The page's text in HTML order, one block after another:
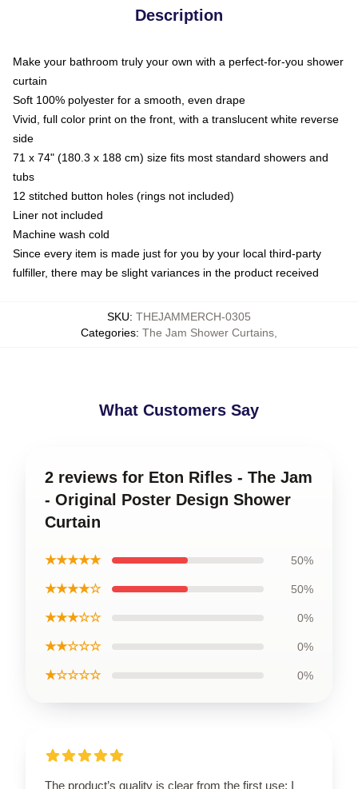
Description
Make your bathroom truly your own with a perfect-for-you shower
curtain
Soft 100% polyester for a smooth, even drape
Vivid, full color print on the front, with a translucent white reverse
side
71 x 74" (180.3 x 188 cm) size fits most standard showers and
tubs
12 stitched button holes (rings not included)
Liner not included
Machine wash cold
Since every item is made just for you by your local third-party
fulfiller, there may be slight variances in the product received
SKU: THEJAMMERCH-0305
Categories: The Jam Shower Curtains
What Customers Say
2 reviews for Eton Rifles - The Jam
- Original Poster Design Shower
Curtain
★★★★★ 50%
★★★★☆ 50%
★★★☆☆ 0%
★★☆☆☆ 0%
★☆☆☆☆ 0%
The product’s quality is clear from the first use; I